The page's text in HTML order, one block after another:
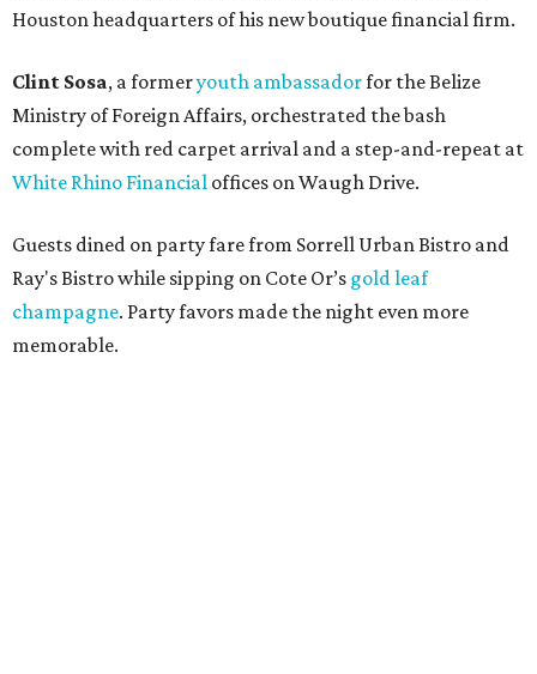
Houston headquarters of his new boutique financial firm.
Clint Sosa, a formeryouth ambassadorfor the Belize
Ministry of Foreign Affairs, orchestrated the bash
complete with red carpet arrival and a step-and-repeat at
White Rhino Financial offices on Waugh Drive.
Guests dined on party fare from Sorrell Urban Bistro and
Ray's Bistro while sipping on Cote Or’s gold leaf
champagne. Party favors made the night even more
memorable.